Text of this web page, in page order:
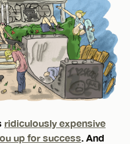
ridiculously expensive
up for success. And